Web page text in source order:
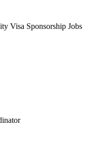
Visa Sponsorship Jobs